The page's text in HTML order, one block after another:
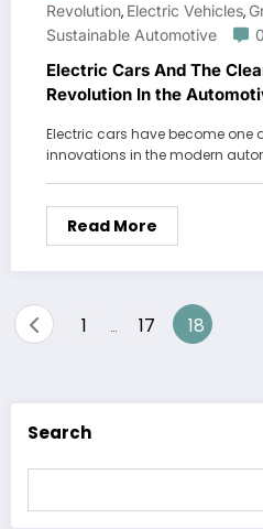
Revolution, Electric Vehicles,
Sustainable Automotive
Electric Cars And The
Revolution In the
Electric cars have become one
innovations in the modern
Read More
Posts
1 … 17 18
Search